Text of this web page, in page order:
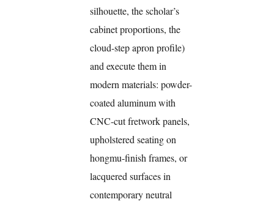
silhouette, the scholar’s
cabinet proportions, the
cloud-step apron profile)
and execute them in
modern materials: powder-
coated aluminum with
CNC-cut fretwork panels,
upholstered seating on
hongmu-finish frames, or
lacquered surfaces in
contemporary neutral